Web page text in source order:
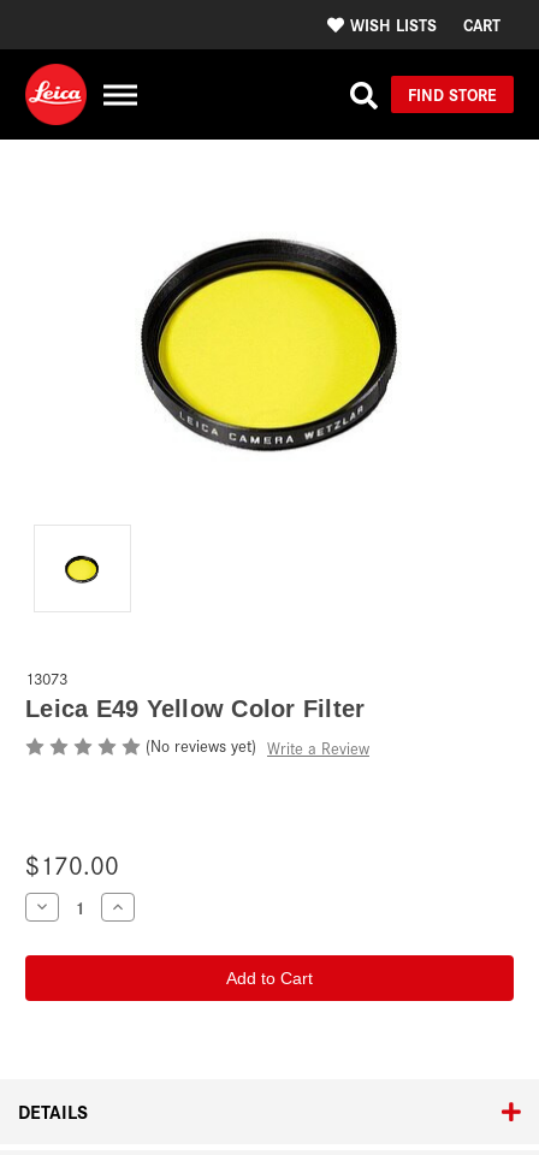
WISH LISTS CART
FIND STORE
13073
Leica E49 Yellow Color Filter
(No reviews yet) Write a Review
$170.00
Current
Stock:
Decrease
Quantity
Leica
Color
Increase
Quantity
Leica
Color
DETAILS